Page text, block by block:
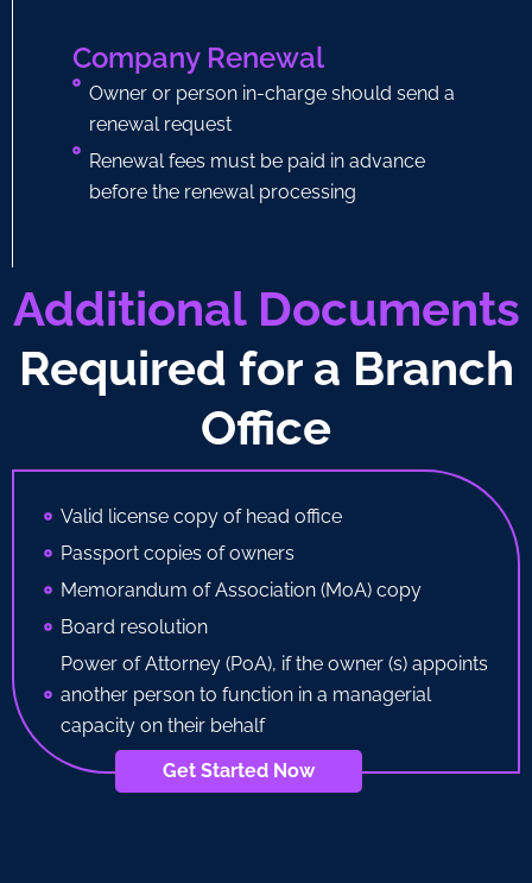
Company Renewal
Owner or person in-charge should send a
renewal request
Renewal fees must be paid in advance
before the renewal processing
Additional Documents
Required for a Branch
Office
Valid license copy of head office
Passport copies of owners
Memorandum of Association (MoA) copy
Board resolution
Power of Attorney (PoA), if the owner (s) appoints
another person to function in a managerial
capacity on their behalf
Get Started Now